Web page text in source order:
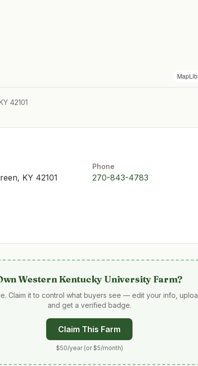
42101
KY 42101
Phone
270-843-4783
Western Kentucky University Farm?
Claim it to control what buyers see — edit your info,
and get a verified badge.
Claim This Farm
$50/year (or $5/month)